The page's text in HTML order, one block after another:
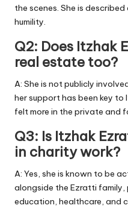
the scenes. She is
humility.
Q2: Does Itzhak
real estate too?
A: She is not publicly
her support has been key to
felt more in the private and
Q3: Is Itzhak
in charity work?
A: Yes, she is known to be
alongside the Ezratti
education, healthcare, and